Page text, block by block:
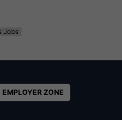
Jobs
EMPLOYER ZONE